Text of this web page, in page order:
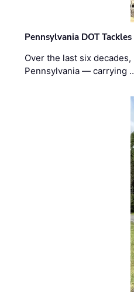
Pennsylvania DOT
Over the last six
Pennsylvania — carrying